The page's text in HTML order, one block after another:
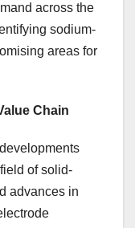
across the
sodium-
areas for
Chain
of solid-
advances in